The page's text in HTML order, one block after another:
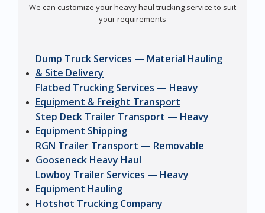
We can customize your heavy haul trucking service to suit
your requirements
Dump Truck Services — Material Hauling
& Site Delivery
Flatbed Trucking Services — Heavy
Equipment & Freight Transport
Step Deck Trailer Transport — Heavy
Equipment Shipping
RGN Trailer Transport — Removable
Gooseneck Heavy Haul
Lowboy Trailer Services — Heavy
Equipment Hauling
Hotshot Trucking Company